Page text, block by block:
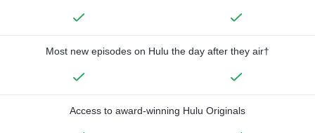
Most new episodes on Hulu the day after they air†
Access to award-winning Hulu Originals